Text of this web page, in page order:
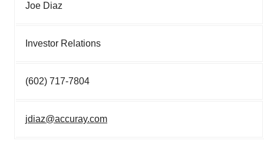
Joe Diaz
Investor Relations
(602) 717-7804
jdiaz@accuray.com